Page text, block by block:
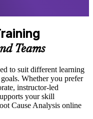
Teams
to suit different learning
Whether you prefer
instructor-led
your skill
Cause Analysis online